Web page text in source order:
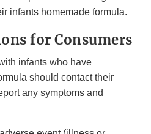
infants homemade formula.
for Consumers
infants who have
should contact their
any symptoms and